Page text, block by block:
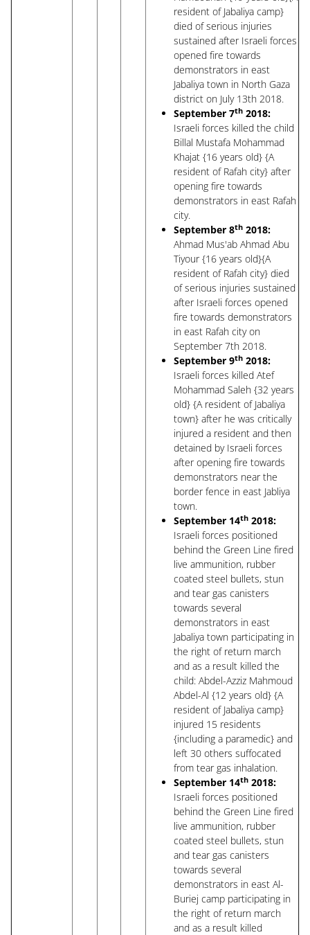
resident of Jabaliya camp}
died of serious injuries
sustained after Israeli forces
opened fire towards
demonstrators in east
Jabaliya town in North Gaza
district on July 13th 2018.
September 7th 2018:
Israeli forces killed the child
Billal Mustafa Mohammad
Khajat {16 years old} {A
resident of Rafah city} after
opening fire towards
demonstrators in east Rafah
city.
September 8th 2018:
Ahmad Mus'ab Ahmad Abu
Tiyour {16 years old}{A
resident of Rafah city} died
of serious injuries sustained
after Israeli forces opened
fire towards demonstrators
in east Rafah city on
September 7th 2018.
September 9th 2018:
Israeli forces killed Atef
Mohammad Saleh {32 years
old} {A resident of Jabaliya
town} after he was critically
injured a resident and then
detained by Israeli forces
after opening fire towards
demonstrators near the
border fence in east Jabliya
town.
September 14th 2018:
Israeli forces positioned
behind the Green Line fired
live ammunition, rubber
coated steel bullets, stun
and tear gas canisters
towards several
demonstrators in east
Jabaliya town participating in
the right of return march
and as a result killed the
child: Abdel-Azziz Mahmoud
Abdel-Al {12 years old} {A
resident of Jabaliya camp}
injured 15 residents
{including a paramedic} and
left 30 others suffocated
from tear gas inhalation.
September 14th 2018:
Israeli forces positioned
behind the Green Line fired
live ammunition, rubber
coated steel bullets, stun
and tear gas canisters
towards several
demonstrators in east Al-
Buriej camp participating in
the right of return march
and as a result killed